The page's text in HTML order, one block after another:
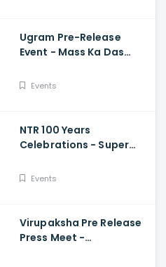
Ugram Pre-Release
Event - Mass Ka Das
Allari Naresh | Mirnaa |
Events
NTR 100 Years
Celebrations - Super
Telugu Speech
Events
Virupaksha Pre Release
Press Meet -